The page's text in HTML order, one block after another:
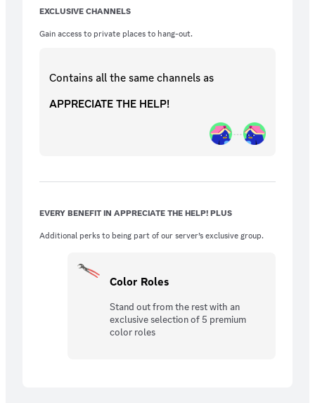
EXCLUSIVE CHANNELS
Gain access to private places to hang-out.
Contains all the samechannels as
APPRECIATE THE HELP!
EVERY BENEFIT IN APPRECIATE THE HELP! PLUS
Additional perks to being part of our server’s exclusive group.
Color Roles
Stand out from the rest with an
exclusive selection of 5 premium
color roles